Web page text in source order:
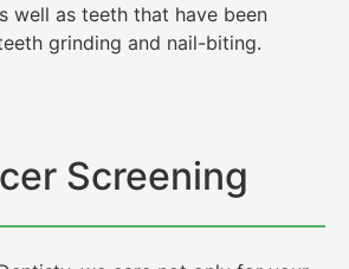
well as teeth that have been
grinding and nail-biting.
Screening